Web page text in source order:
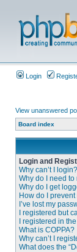
Login
View unanswered
Board index
Login and
Why can’t I login?
Why do I need
Why do I get
How do I
I’ve lost my
I registered but
I registered in
What is COPPA?
Why can’t I
What does the